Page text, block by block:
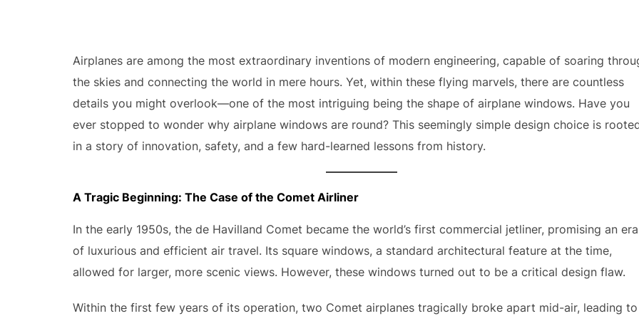
Airplanes are among the most extraordinary inventions of modern engineering, capable of soaring
the skies and connecting the world in mere hours. Yet, within these flying marvels, there are countless
details you might overlook—one of the most intriguing being the shape of airplane windows. Have you
ever stopped to wonder why airplane windows are round? This seemingly simple design choice is
in a story of innovation, safety, and a few hard-learned lessons from history.
A Tragic Beginning: The Case of the Comet Airliner
In the early 1950s, the de Havilland Comet became the world’s first commercial jetliner, promising an era
of luxurious and efficient air travel. Its square windows, a standard architectural feature at the time,
allowed for larger, more scenic views. However, these windows turned out to be a critical design flaw.
Within the first few years of its operation, two Comet airplanes tragically broke apart mid-air, leading to